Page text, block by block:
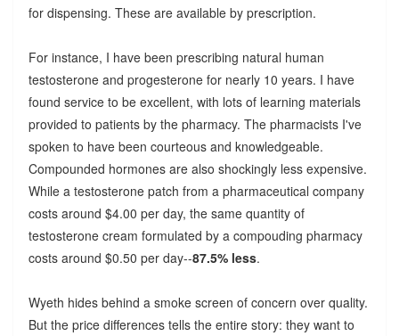
for dispensing. These are available by prescription.
For instance, I have been prescribing natural human
testosterone and progesterone for nearly 10 years. I have
found service to be excellent, with lots of learning materials
provided to patients by the pharmacy. The pharmacists I've
spoken to have been courteous and knowledgeable.
Compounded hormones are also shockingly less expensive.
While a testosterone patch from a pharmaceutical company
costs around $4.00 per day, the same quantity of
testosterone cream formulated by a compouding pharmacy
costs around $0.50 per day--87.5% less.
Wyeth hides behind a smoke screen of concern over quality.
But the price differences tells the entire story: they want to